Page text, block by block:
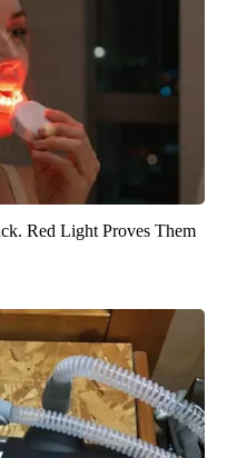
Red Light Proves Them